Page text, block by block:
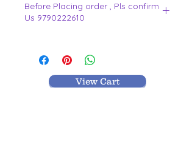
Before Placing order , Pls confirm
Us 9790222610
View Cart